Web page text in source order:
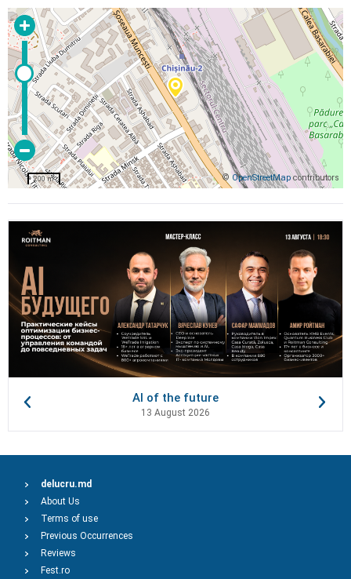
© OpenStreetMapcontributors
200 m
AI of the future
13 August 2026
delucru.md
About Us
Terms of use
Previous Occurrences
Reviews
Fest.ro